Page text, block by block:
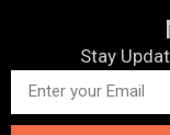
Stay